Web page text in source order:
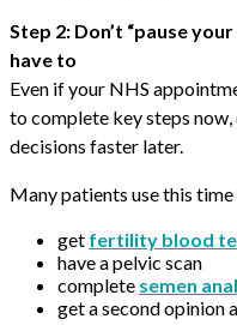
Step 2: Don’t “pause
have to
Even if your NHS
to complete key steps
decisions faster later.
Many patients use this
get fertility blood
have a pelvic scan
complete semen
get a second opinion